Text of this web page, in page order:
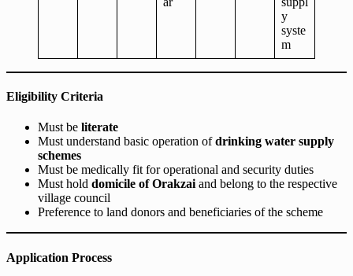
y
syste
m
Eligibility Criteria
Must be literate
Must understand basic operation ofdrinking water supply
schemes
Must be medically fit for operational and security duties
Must hold domicile of Orakzai and belong to the respective
village council
Preference to land donors and beneficiaries of the scheme
Application Process